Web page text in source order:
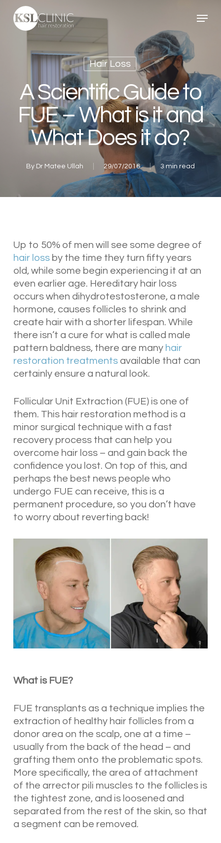
main
Menu
Hair Loss
A Scientific Guide to
FUE – What is it and
What Does it do?
By Dr Matee Ullah 29/07/2016 3 min read
Up to 50% of men will see some degree of
hair lossby the time they turn fifty years
old, while some begin experiencing it at an
even earlier age. Hereditary hair loss
occurs when dihydrotestosterone, a male
hormone, causes follicles to shrink and
create hair with a shorter lifespan. While
there isn’t a cure for what is called male
pattern baldness, there are many hair
restoration treatmentsavailable that can
certainly ensure a natural look.
Follicular Unit Extraction (FUE) is one of
them. This hair restoration method is a
minor surgical technique with a fast
recovery process that can help you
overcome hair loss – and gain back the
confidence you lost. On top of this, and
perhaps the best news people who
undergo FUE can receive, this is a
permanent procedure, so you don’t have
to worry about reverting back!
What is FUE?
FUE transplants as a technique implies the
extraction of healthy hair follicles from a
donor area on the scalp, one at a time –
usually from the back of the head – and
grafting them onto the problematic spots.
More specifically, the area of attachment
of the arrector pili muscles to the follicles is
the tightest zone, and is loosened and
separated from the rest of the skin, so that
a segment can be removed.